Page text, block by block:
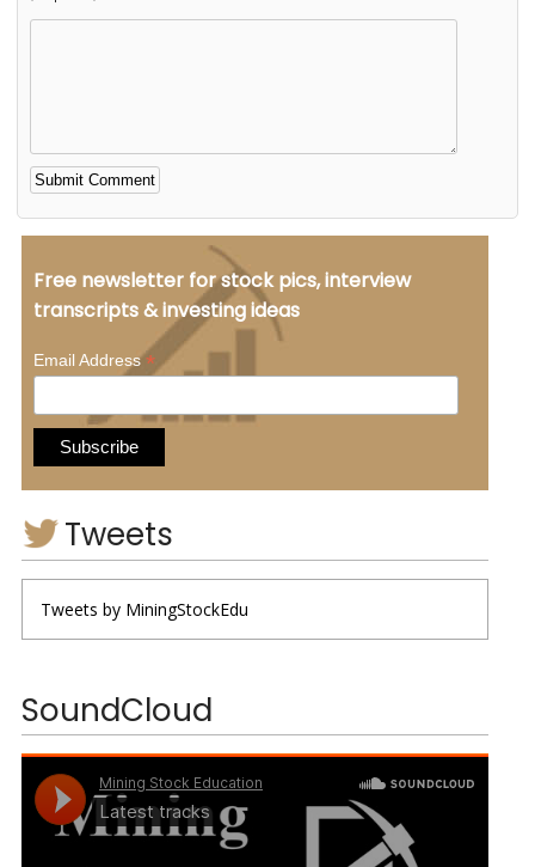
Alternative:
Free newsletter for stock pics, interview
transcripts & investing ideas
Email Address*
Tweets
Tweets by MiningStockEdu
SoundCloud